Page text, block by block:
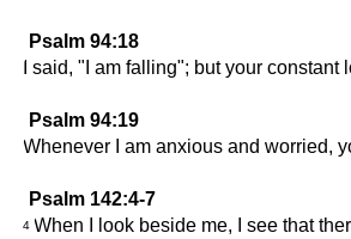
Psalm 94:18
I said, "I am falling"; but your constant
Psalm 94:19
Whenever I am anxious and worried,
Psalm 142:4-7
4 When I look beside me, I see that